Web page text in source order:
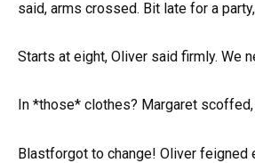
said, arms crossed. Bit late for a
Starts at eight, Oliver said firmly. We
In *those* clothes? Margaret
Blastforgot to change! Oliver feigned